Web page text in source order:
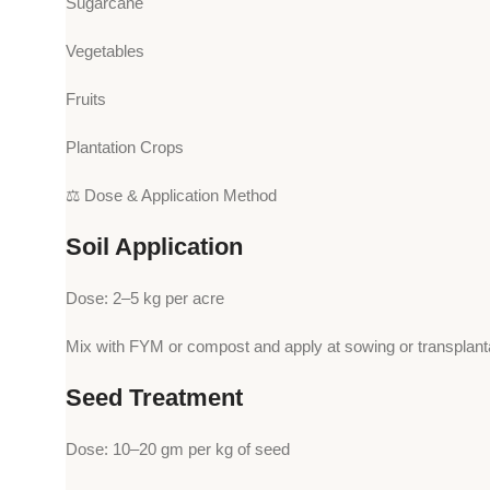
Vegetables
Fruits
Plantation Crops
⚖️ Dose & Application Method
Soil Application
Dose: 2–5 kg per acre
Mix with FYM or compost and apply at sowing or
Seed Treatment
Dose: 10–20 gm per kg of seed